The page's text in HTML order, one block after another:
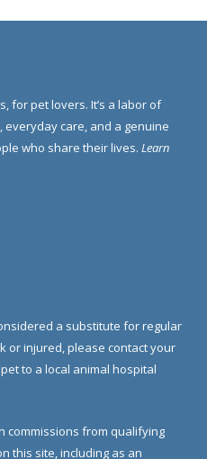
for pet lovers. It’s a labor of
care, and a genuine
who share their lives. Learn
a substitute for regular
or injured, please contact your
to a local animal hospital
commissions from qualifying
this site, including as an